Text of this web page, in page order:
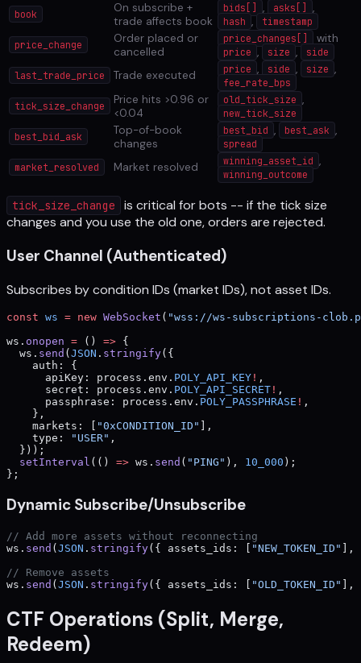
book
On subscribe +
trade affects book
bids[] , asks[] ,
hash ,
timestamp
price_change
Order placed or
cancelled
price_changes[] with
price , size ,
side
last_trade_price
Trade executed price , side , size ,
fee_rate_bps
tick_size_change
Price hits >0.96 or
<0.04
old_tick_size ,
new_tick_size
best_bid_ask
Top-of-book
changes
best_bid , best_ask ,
spread
market_resolved
Market resolved winning_asset_id ,
winning_outcome
tick_size_change
is critical for bots -- if the tick size
changes and you use the old one, orders are rejected.
User Channel (Authenticated)
Subscribes by condition IDs (market IDs), not asset IDs.
const ws = new WebSocket ( "wss://ws-subscriptions-
ws. onopen = () => {
  ws.
send (JSON . stringify({
    auth: {
      apiKey: process.env.
POLY_API_KEY ! ,
      secret: process.env.
POLY_API_SECRET ! ,
      passphrase: process.env.
POLY_PASSPHRASE ! ,
    },
    markets: [
"0xCONDITION_ID" ],
    type:
"USER" ,
  }));
  setInterval
(() => ws. send ( "PING" ), 10_000 );
};
Dynamic Subscribe/Unsubscribe
// Add more assets without reconnecting
ws. send ( JSON . stringify({ assets_ids: [ "NEW_TOKEN_ID"
],
// Remove assets
ws. send ( JSON . stringify({ assets_ids: [ "OLD_TOKEN_ID" ],
CTF Operations (Split, Merge,
Redeem)